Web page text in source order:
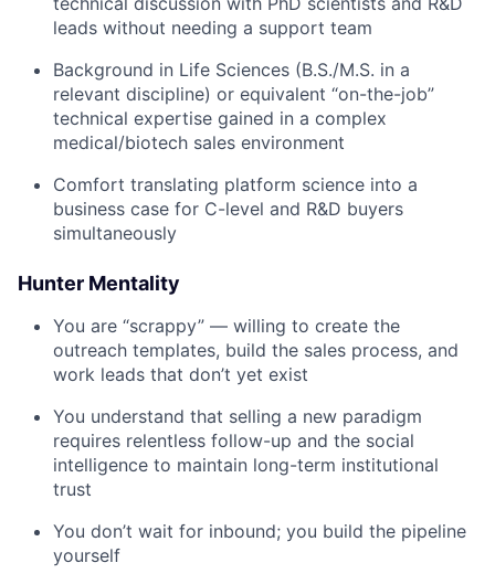
leads without needing a support team
Background in Life Sciences (B.S./M.S. in a
relevant discipline) or equivalent “on-the-job”
technical expertise gained in a complex
medical/biotech sales environment
Comfort translating platform science into a
business case for C-level and R&D buyers
simultaneously
Hunter Mentality
You are “scrappy” — willing to create the
outreach templates, build the sales process, and
work leads that don’t yet exist
You understand that selling a new paradigm
requires relentless follow-up and the social
intelligence to maintain long-term institutional
trust
You don’t wait for inbound; you build the pipeline
yourself